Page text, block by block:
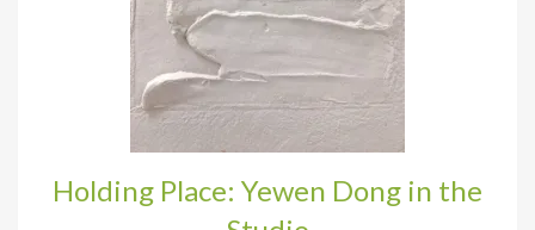
Holding Place: Yewen Dong in the